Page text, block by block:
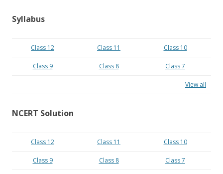
Syllabus
Class 12 Class 11 Class 10
Class 9 Class 8 Class 7
View all
NCERT Solution
Class 12 Class 11 Class 10
Class 9 Class 8 Class 7